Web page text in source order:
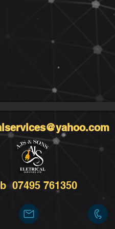
07495 761350